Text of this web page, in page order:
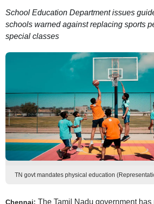
School Education Department issues
schools warned against replacing sports
special classes
TN govt mandates physical education
Chennai: The Tamil Nadu government has